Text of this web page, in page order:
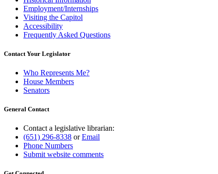
Employment/Internships
Visiting the Capitol
Accessibility
Frequently Asked Questions
Contact Your Legislator
Who Represents Me?
House Members
Senators
General Contact
Contact a legislative librarian:
(651) 296-8338 orEmail
Phone Numbers
Submit website comments